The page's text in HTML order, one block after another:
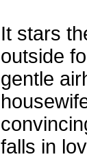
It stars
outside
gentle
falls in